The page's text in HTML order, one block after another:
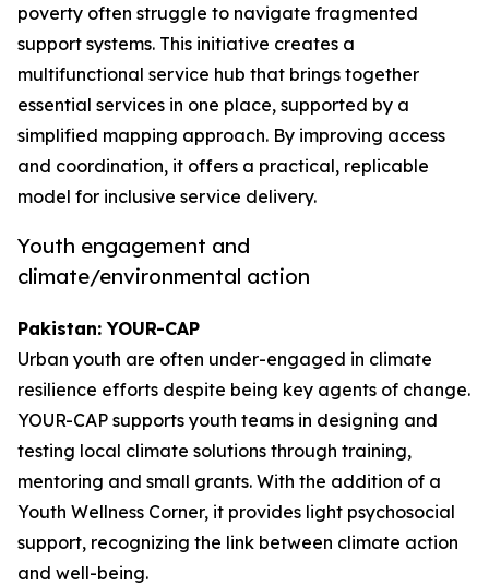
poverty often struggle to navigate fragmented
support systems. This initiative creates a
multifunctional service hub that brings together
essential services in one place, supported by a
simplified mapping approach. By improving access
and coordination, it offers a practical, replicable
model for inclusive service delivery.
Youth engagement and
climate/environmental action
Pakistan: YOUR-CAP
Urban youth are often under-engaged in climate
resilience efforts despite being key agents of change.
YOUR-CAP supports youth teams in designing and
testing local climate solutions through training,
mentoring and small grants. With the addition of a
Youth Wellness Corner, it provides light psychosocial
support, recognizing the link between climate action
and well-being.